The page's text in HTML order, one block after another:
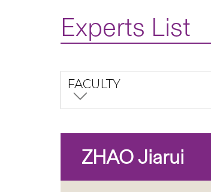
Experts List
FACULTY
ZHAO Jiarui